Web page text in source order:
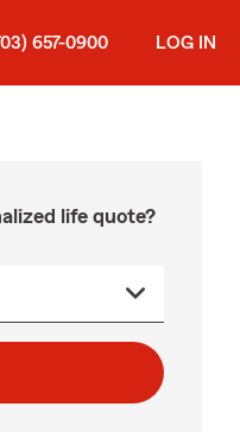
657-0900 LOG IN
life quote?